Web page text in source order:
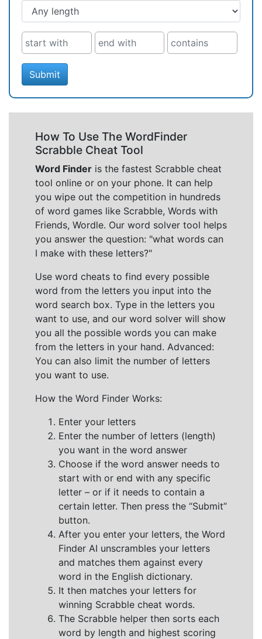
Submit
How To Use The WordFinder
Scrabble Cheat Tool
Word Finder is the fastest Scrabble cheat
tool online or on your phone. It can help
you wipe out the competition in hundreds
of word games like Scrabble, Words with
Friends, Wordle. Our word solver tool helps
you answer the question: "what words can
I make with these letters?"
Use word cheats to find every possible
word from the letters you input into the
word search box. Type in the letters you
want to use, and our word solver will show
you all the possible words you can make
from the letters in your hand. Advanced:
You can also limit the number of letters
you want to use.
How the Word Finder Works:
Enter your letters
Enter the number of letters (length)
you want in the word answer
Choose if the word answer needs to
start with or end with any specific
letter – or if it needs to contain a
certain letter. Then press the “Submit”
button.
After you enter your letters, the Word
Finder AI unscrambles your letters
and matches them against every
word in the English dictionary.
It then matches your letters for
winning Scrabble cheat words.
The Scrabble helper then sorts each
word by length and highest scoring